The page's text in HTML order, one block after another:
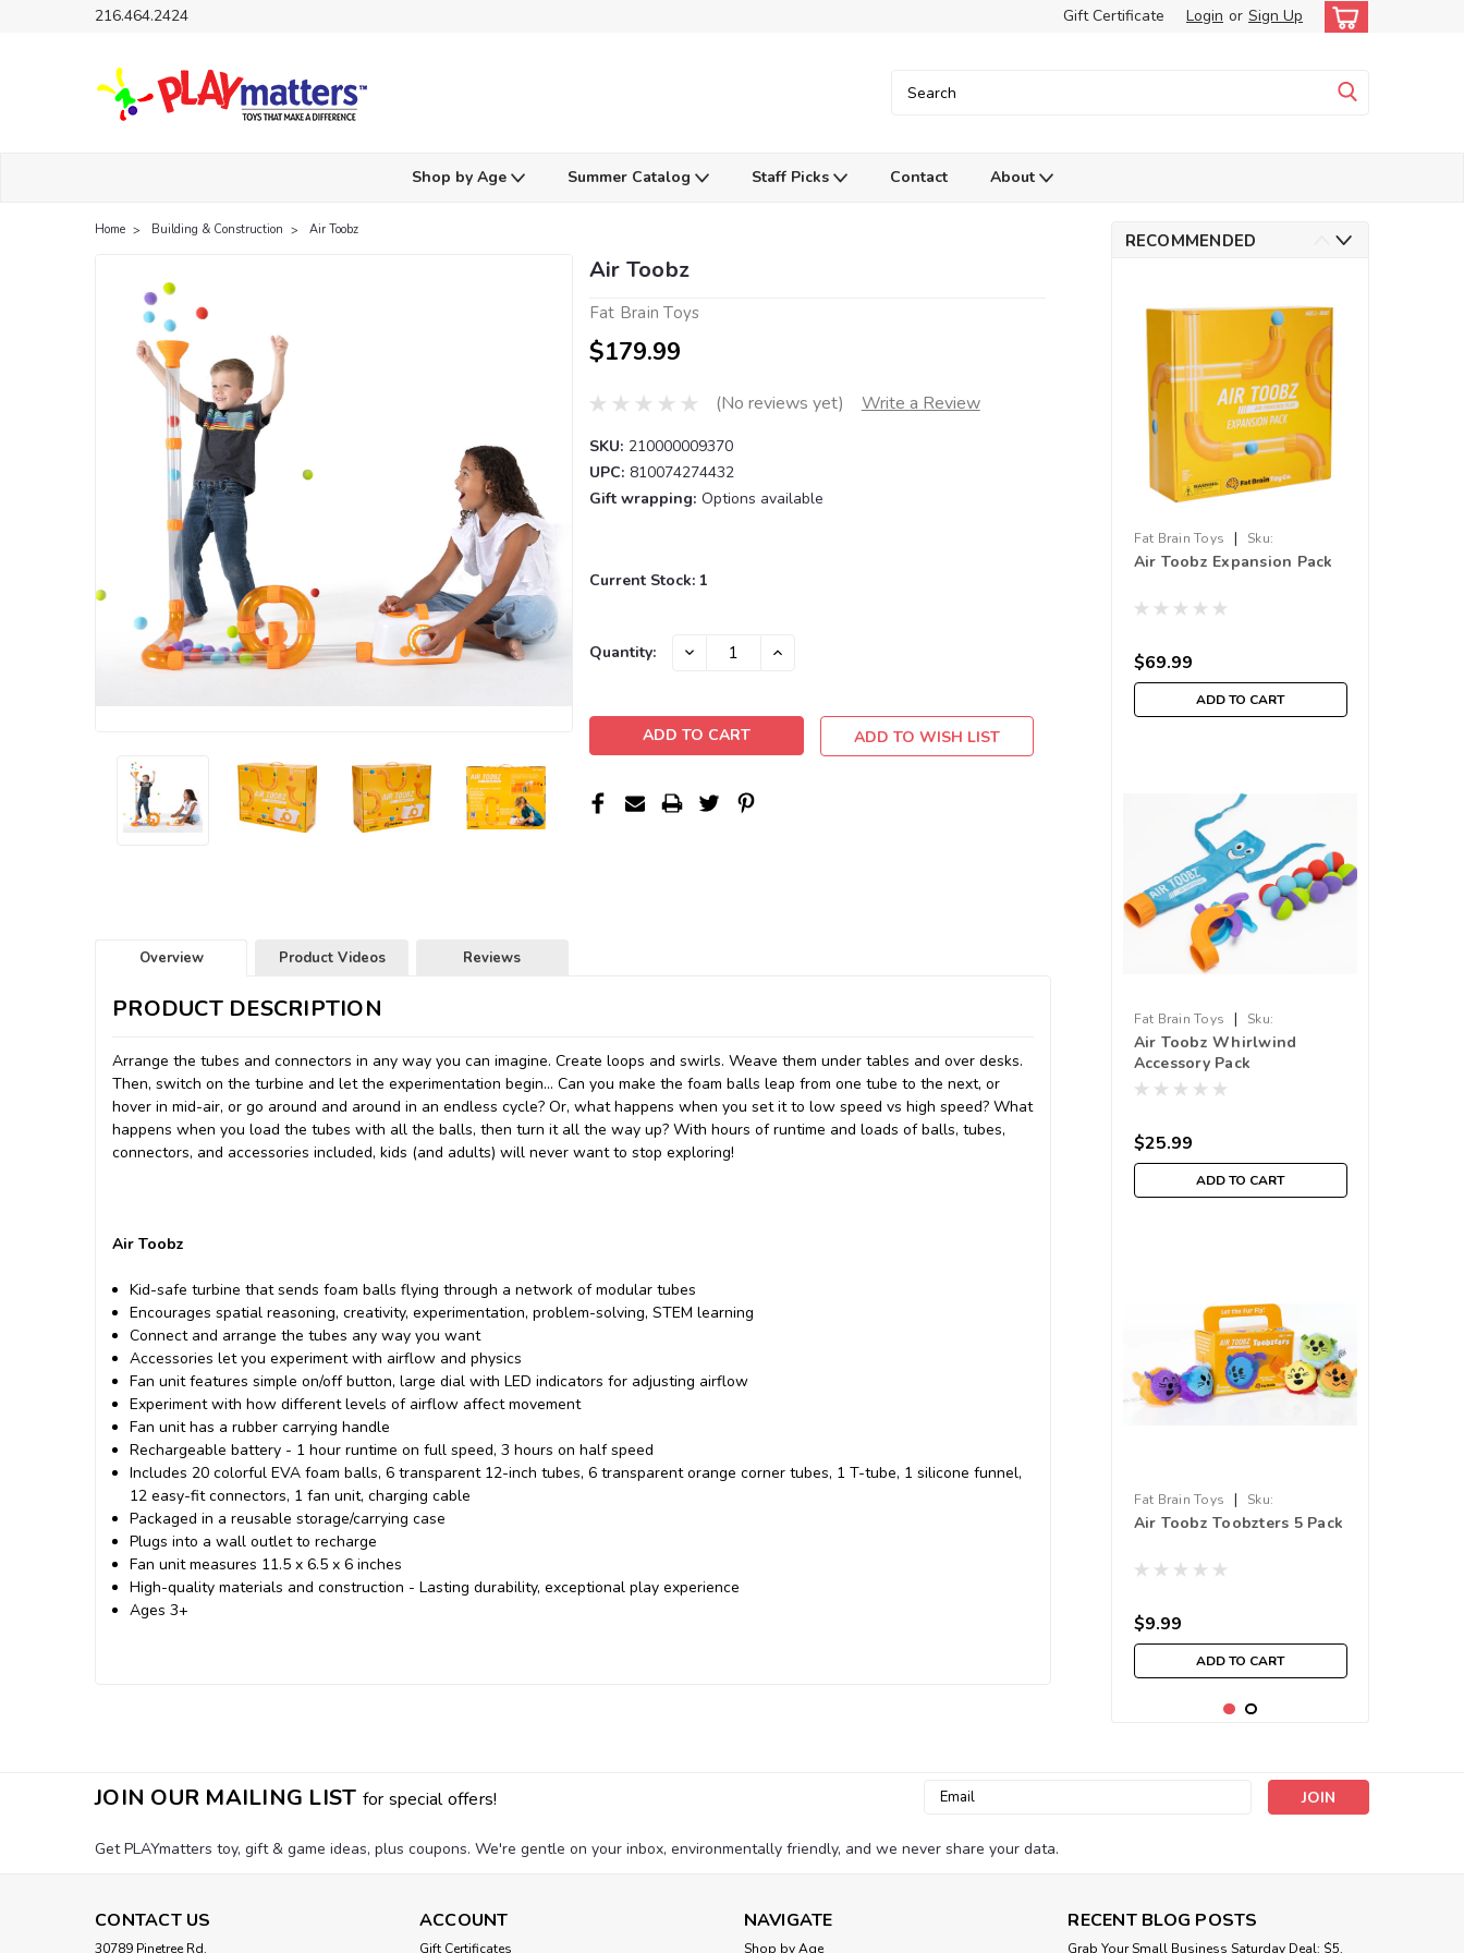
216.464.2424 Gift Certificate Login or Sign Up
Shop by Age Summer Catalog Staff Picks Contact About
Home Building & Construction Air Toobz
Air Toobz
Fat Brain Toys
$179.99
(No reviews yet) Write a Review
SKU: 210000009370
UPC: 810074274432
Gift wrapping: Options available
Current Stock: 1
Quantity: DECREASE INCREASE
ADD TO WISH LIST
Overview Product Videos Reviews
PRODUCT DESCRIPTION
Arrange the tubes and connectors in any way you can imagine. Create loops and swirls. Weave them under tables and over desks.
Then, switch on the turbine and let the experimentation begin... Can you make the foam balls leap from one tube to the next, or
hover in mid-air, or go around and around in an endless cycle? Or, what happens when you set it to low speed vs high speed? What
happens when you load the tubes with all the balls, then turn it all the way up? With hours of runtime and loads of balls, tubes,
connectors, and accessories included, kids (and adults) will never want to stop exploring!
Air Toobz
Kid-safe turbine that sends foam balls flying through a network of modular tubes
Encourages spatial reasoning, creativity, experimentation, problem-solving, STEM learning
Connect and arrange the tubes any way you want
Accessories let you experiment with airflow and physics
Fan unit features simple on/off button, large dial with LED indicators for adjusting airflow
Experiment with how different levels of airflow affect movement
Fan unit has a rubber carrying handle
Rechargeable battery - 1 hour runtime on full speed, 3 hours on half speed
Includes 20 colorful EVA foam balls, 6 transparent 12-inch tubes, 6 transparent orange corner tubes, 1 T-tube, 1 silicone funnel,
12 easy-fit connectors, 1 fan unit, charging cable
Packaged in a reusable storage/carrying case
Plugs into a wall outlet to recharge
Fan unit measures 11.5 x 6.5 x 6 inches
High-quality materials and construction - Lasting durability, exceptional play experience
Ages 3+
RECOMMENDED
Fat Brain Toys |
Sku:
210000011538
Air Toobz Expansion Pack
$69.99
ADD TO CART
Fat Brain Toys |
Sku:
210000012498
Air Toobz Whirlwind
Accessory Pack
$25.99
ADD TO CART
Fat Brain Toys |
Sku:
210000016641
Air Toobz Toobzters 5 Pack
$9.99
ADD TO CART
JOIN OUR MAILING LIST for special offers!
Email
Get PLAYmatters toy, gift & game ideas, plus coupons. We're gentle on your inbox, environmentally friendly, and we never share your data.
CONTACT US
30789 Pinetree Rd.
ACCOUNT
Gift Certificates
NAVIGATE
Shop by Age
RECENT BLOG POSTS
Grab Your Small Business Saturday Deal: $5,